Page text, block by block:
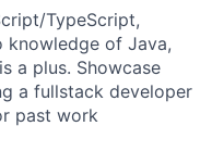
TypeScript,
knowledge of Java,
a plus. Showcase
a fullstack developer
past work